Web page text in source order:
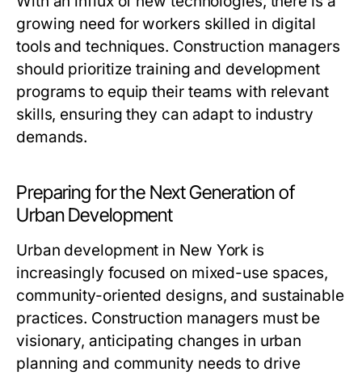
growing need for workers skilled in digital
tools and techniques. Construction managers
should prioritize training and development
programs to equip their teams with relevant
skills, ensuring they can adapt to industry
demands.
Preparing for the Next Generation of
Urban Development
Urban development in New York is
increasingly focused on mixed-use spaces,
community-oriented designs, and sustainable
practices. Construction managers must be
visionary, anticipating changes in urban
planning and community needs to drive